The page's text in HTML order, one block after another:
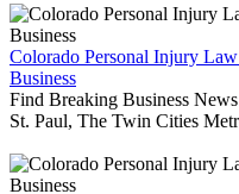
Colorado Personal Injury
Business
Find Breaking Business
St. Paul, The Twin Cities